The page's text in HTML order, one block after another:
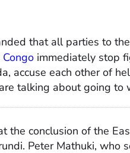
that all parties to
immediately stop
accuse each other of
talking about going to
the conclusion of the
Peter Mathuki, who